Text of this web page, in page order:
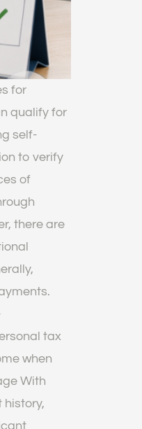
for
qualify for
self-
to verify
of
there are
tax
when
With
history,